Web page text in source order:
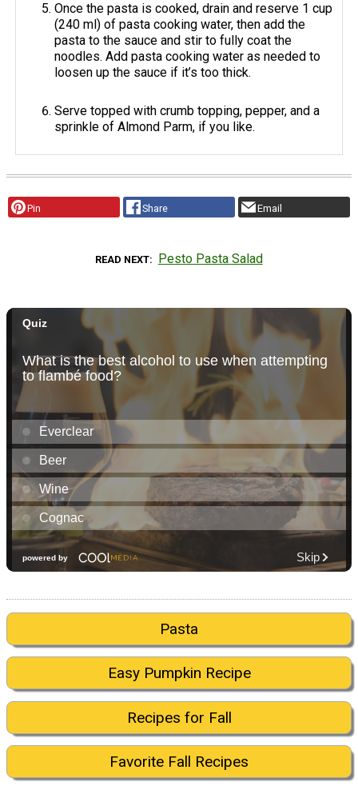
Once the pasta is cooked, drain and reserve 1 cup
(240 ml) of pasta cooking water, then add the
pasta to the sauce and stir to fully coat the
noodles. Add pasta cooking water as needed to
loosen up the sauce if it’s too thick.
Serve topped with crumb topping, pepper, and a
sprinkle of Almond Parm, if you like.
Pin Share Email
READ NEXT Pesto Pasta Salad
Pasta
Easy Pumpkin Recipe
Recipes for Fall
Favorite Fall Recipes